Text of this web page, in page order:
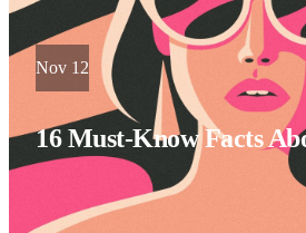
Nov 12
16 Must-Know Facts